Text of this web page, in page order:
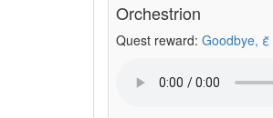
Orchestrion
Quest reward: Goodbye,